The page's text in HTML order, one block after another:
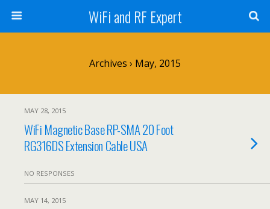
WiFi and RF Expert
Archives › May, 2015
MAY 28, 2015
WiFi Magnetic Base RP-SMA 20 Foot
RG316DS Extension Cable USA
NO RESPONSES
MAY 14, 2015